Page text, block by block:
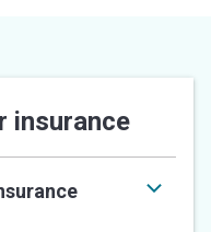
insurance